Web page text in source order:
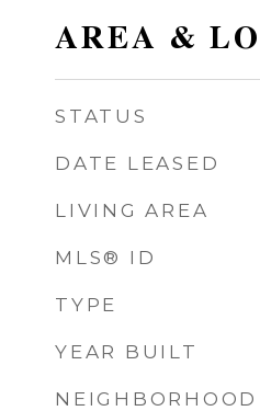
AREA &
STATUS
DATE LEASED
LIVING AREA
MLS® ID
TYPE
YEAR BUILT
NEIGHBORHOOD